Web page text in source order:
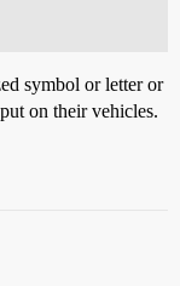
symbol or letter or
on their vehicles.